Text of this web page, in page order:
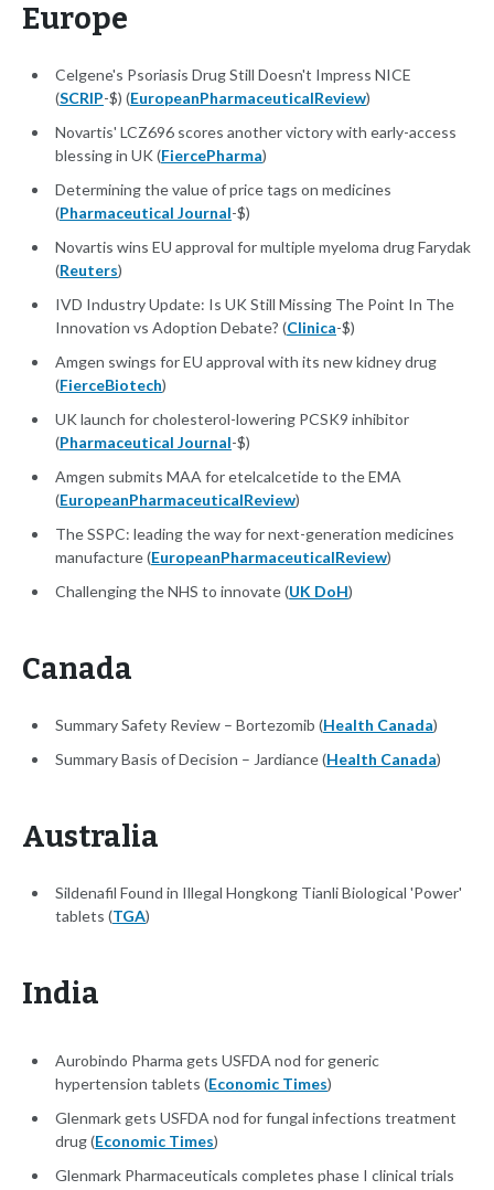
Europe
Celgene's Psoriasis Drug Still Doesn't Impress NICE
(SCRIP-$) (EuropeanPharmaceuticalReview)
Novartis' LCZ696 scores another victory with early-access
blessing in UK (FiercePharma)
Determining the value of price tags on medicines
(Pharmaceutical Journal-$)
Novartis wins EU approval for multiple myeloma drug Farydak
(Reuters)
IVD Industry Update: Is UK Still Missing The Point In The
Innovation vs Adoption Debate? (Clinica-$)
Amgen swings for EU approval with its new kidney drug
(FierceBiotech)
UK launch for cholesterol-lowering PCSK9 inhibitor
(Pharmaceutical Journal-$)
Amgen submits MAA for etelcalcetide to the EMA
(EuropeanPharmaceuticalReview)
The SSPC: leading the way for next-generation medicines
manufacture (EuropeanPharmaceuticalReview)
Challenging the NHS to innovate (UK DoH)
Canada
Summary Safety Review – Bortezomib (Health Canada)
Summary Basis of Decision – Jardiance (Health Canada)
Australia
Sildenafil Found in Illegal Hongkong Tianli Biological 'Power'
tablets (TGA)
India
Aurobindo Pharma gets USFDA nod for generic
hypertension tablets (Economic Times)
Glenmark gets USFDA nod for fungal infections treatment
drug (Economic Times)
Glenmark Pharmaceuticals completes phase I clinical trials